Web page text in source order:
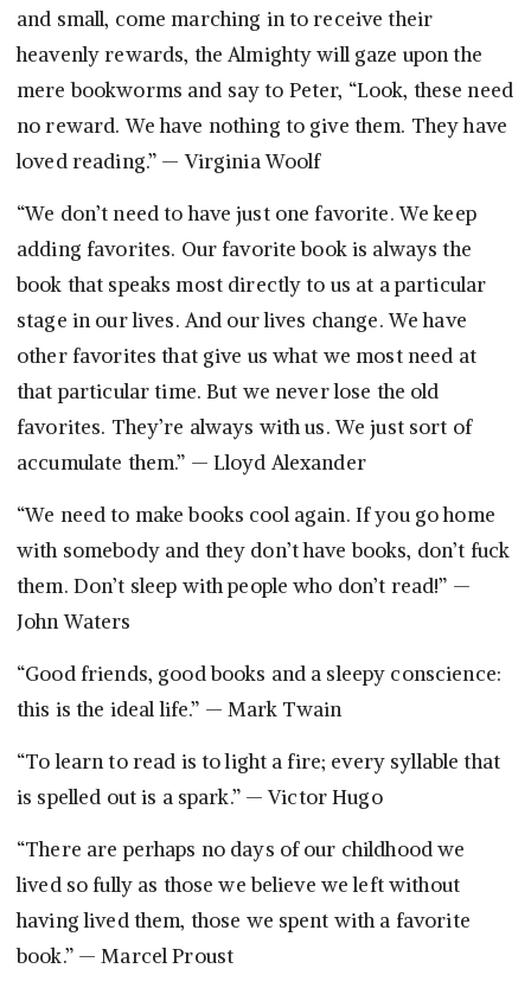
and small, come marching in to receive their
heavenly rewards, the Almighty will gaze upon the
mere bookworms and say to Peter, “Look, these need
no reward. We have nothing to give them. They have
loved reading.” — Virginia Woolf
“We don’t need to have just one favorite. We keep
adding favorites. Our favorite book is always the
book that speaks most directly to us at a particular
stage in our lives. And our lives change. We have
other favorites that give us what we most need at
that particular time. But we never lose the old
favorites. They’re always with us. We just sort of
accumulate them.” — Lloyd Alexander
“We need to make books cool again. If you go home
with somebody and they don’t have books, don’t fuck
them. Don’t sleep with people who don’t read!” —
John Waters
“Good friends, good books and a sleepy conscience:
this is the ideal life.” — Mark Twain
“To learn to read is to light a fire; every syllable that
is spelled out is a spark.” — Victor Hugo
“There are perhaps no days of our childhood we
lived so fully as those we believe we left without
having lived them, those we spent with a favorite
book.” — Marcel Proust